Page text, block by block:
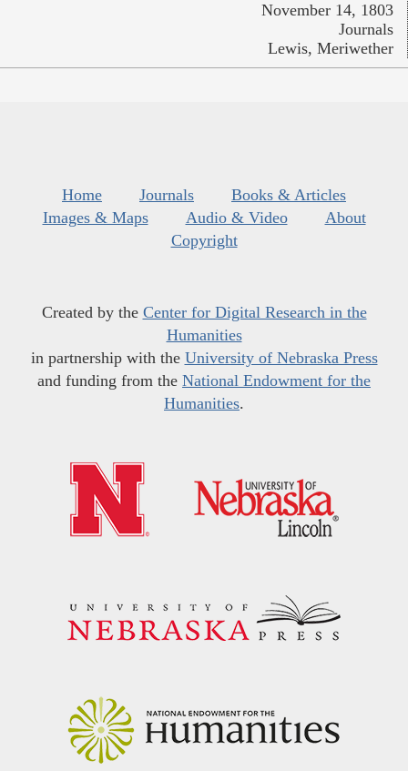
November 14, 1803
Journals
Lewis, Meriwether
Home Journals
Books & Articles
Images & Maps
Audio & Video
About
Copyright
Created by the Center for Digital Research in the
Humanities
in partnership with the University of Nebraska Press
and funding from the National Endowment for the
Humanities.